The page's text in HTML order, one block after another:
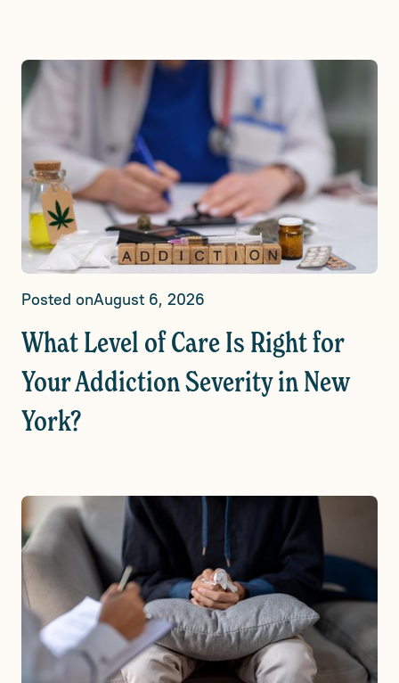
Posted onAugust 6, 2026
What Level of Care Is Right for
Your Addiction Severity in New
York?